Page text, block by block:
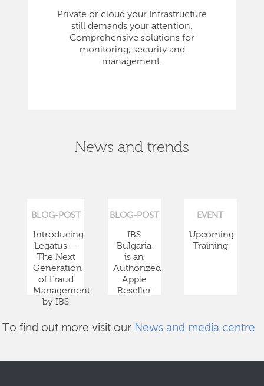
Private or cloud your Infrastructure
still demands your attention.
Comprehensive solutions for
monitoring, security and
management.
News and trends
BLOG-POST
Introducing
Legatus —
The Next
Generation
of Fraud
Management
by IBS
BLOG-POST
IBS
Bulgaria
is an
Authorized
Apple
Reseller
EVENT
Upcoming
Training
To find out more visit our News and media centre